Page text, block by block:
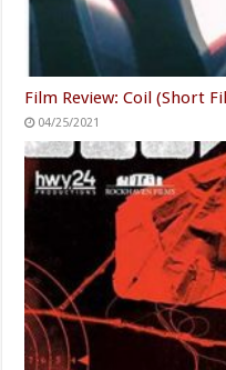
Film Review: Coil (Short
04/25/2021